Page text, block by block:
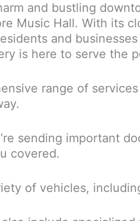
and bustling
Music Hall. With its
and
is here to serve the
range of
sending important
covered.
of vehicles,